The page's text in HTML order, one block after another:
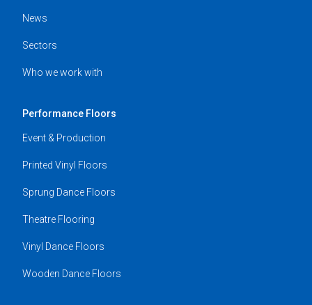
News
Sectors
Who we work with
Performance Floors
Event & Production
Printed Vinyl Floors
Sprung Dance Floors
Theatre Flooring
Vinyl Dance Floors
Wooden Dance Floors